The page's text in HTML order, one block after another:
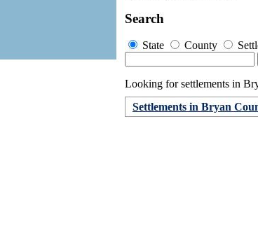
Search
State County
Looking for settlements in
Settlements in Bryan